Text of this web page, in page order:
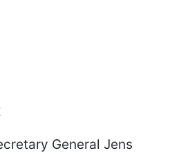
General Jens